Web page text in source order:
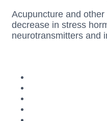
Acupuncture and
decrease in stress
neurotransmitters and